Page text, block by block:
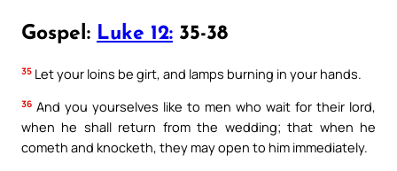
Gospel: Luke 12: 35-38
35 Let your loins be girt, and lamps burning in your hands.
36 And you yourselves like to men who wait for their lord,
when he shall return from the wedding; that when he
cometh and knocketh, they may open to him immediately.